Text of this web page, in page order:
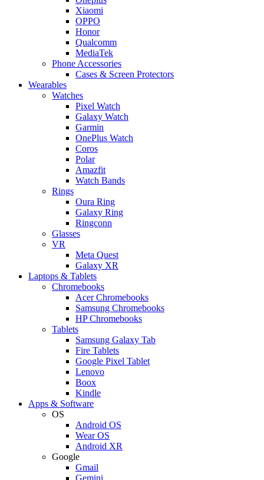
Xiaomi
OPPO
Honor
Qualcomm
MediaTek
Phone Accessories
Cases & Screen Protectors
Wearables
Watches
Pixel Watch
Galaxy Watch
Garmin
OnePlus Watch
Coros
Polar
Amazfit
Watch Bands
Rings
Oura Ring
Galaxy Ring
Ringconn
Glasses
VR
Meta Quest
Galaxy XR
Laptops & Tablets
Chromebooks
Acer Chromebooks
Samsung Chromebooks
HP Chromebooks
Tablets
Samsung Galaxy Tab
Fire Tablets
Google Pixel Tablet
Lenovo
Boox
Kindle
Apps & Software
OS
Android OS
Wear OS
Android XR
Google
Gmail
Gemini